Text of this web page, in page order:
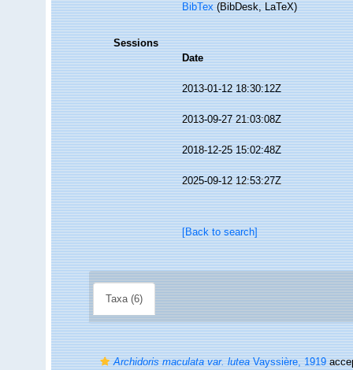
BibTex(BibDesk, LaTeX)
Sessions
Date
2013-01-12 18:30:12Z
2013-09-27 21:03:08Z
2018-12-25 15:02:48Z
2025-09-12 12:53:27Z
[Back to search]
Taxa (6)
Archidoris maculata var. luteaVayssière, 1919